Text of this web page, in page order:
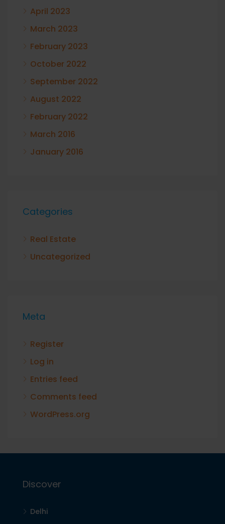
April 2023
March 2023
February 2023
October 2022
September 2022
August 2022
February 2022
March 2016
January 2016
Categories
Real Estate
Uncategorized
Meta
Register
Log in
Entries feed
Comments feed
WordPress.org
Discover
Delhi